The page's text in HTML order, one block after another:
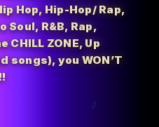
Hop,Hip-Hop/ Rap,
Soul,R&B,Rap,
CHILL ZONE,Up
songs),you WON’T